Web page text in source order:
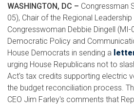
WASHINGTON, DC – Congressman
05), Chair of the Regional Leadership
Congresswoman Debbie Dingell (MI-
Democratic Policy and
House Democrats in sending a
urging House Republicans not to
Act's tax credits supporting electric
the budget reconciliation process.
CEO Jim Farley's comments that